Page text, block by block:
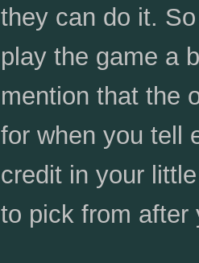
they can do it.
play the game a
mention that the
for when you tell
credit in your
to pick from after